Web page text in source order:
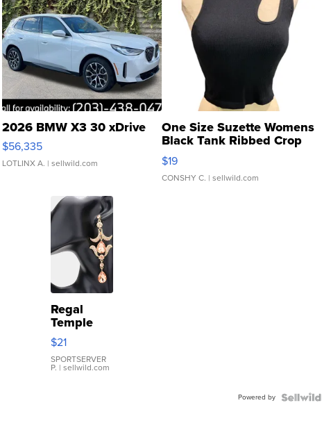
2026 BMW X3 30 xDrive
$56,335
LOTLINX A. | sellwild.com
One Size Suzette Womens
Black Tank Ribbed Crop
Asymmetrical ...
$19
CONSHY C. | sellwild.com
Regal
Temple
Droplet
Earrings
$21
SPORTSERVER
P. | sellwild.com
Powered by